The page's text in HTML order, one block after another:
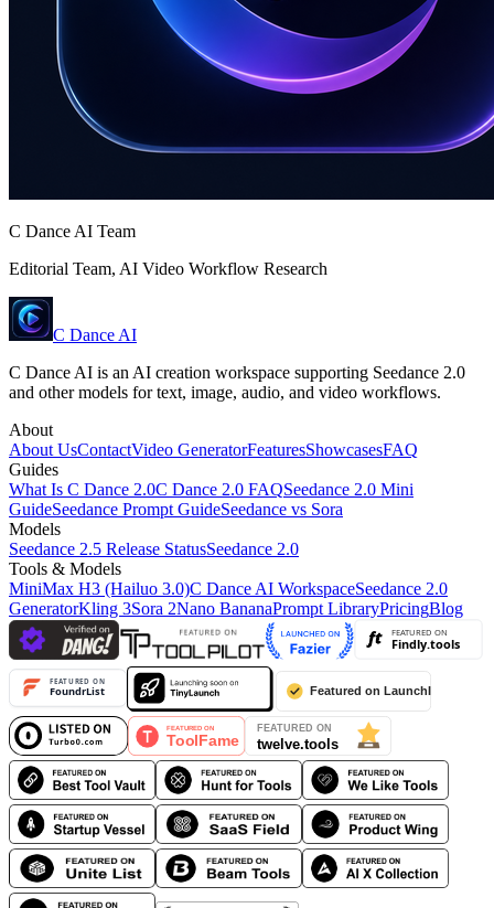
C Dance AI Team
Editorial Team, AI Video Workflow Research
C Dance AI
C Dance AI is an AI creation workspace supporting Seedance 2.0
and other models for text, image, audio, and video workflows.
About
About UsContactVideo GeneratorFeaturesShowcasesFAQ
Guides
What Is C Dance 2.0C Dance 2.0 FAQSeedance 2.0 Mini
GuideSeedance Prompt GuideSeedance vs Sora
Models
Seedance 2.5 Release StatusSeedance 2.0
Tools & Models
MiniMax H3 (Hailuo 3.0)C Dance AI WorkspaceSeedance 2.0
GeneratorKling 3Sora 2Nano BananaPrompt LibraryPricingBlog